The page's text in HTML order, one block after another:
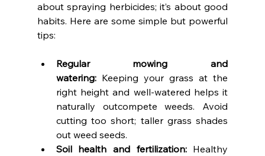
about spraying herbicides; it’s about good
habits. Here are some simple but powerful
tips:
Regular mowing and
watering: Keeping your grass at the
right height and well-watered helps it
naturally outcompete weeds. Avoid
cutting too short; taller grass shades
out weed seeds.
Soil health and fertilization: Healthy